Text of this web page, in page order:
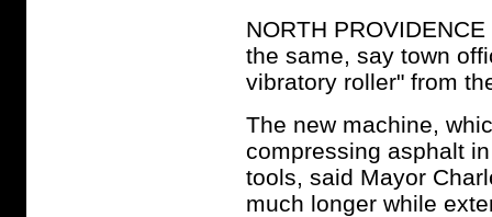
NORTH
the same, say town
vibratory roller" from
The new machine,
compressing asphalt
tools, said Mayor
much longer while